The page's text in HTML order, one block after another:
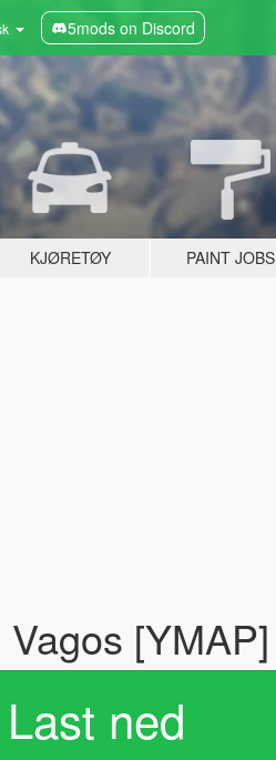
5mods on Discord
KJØRETØY PAINT JOBS
[YMAP]
Last ned